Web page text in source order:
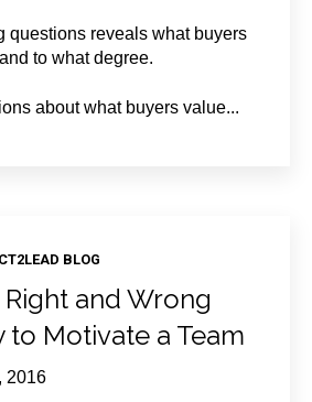
questions reveals what buyers
to what degree.
about what buyers value...
BLOG
and Wrong
to Motivate a Team
2016